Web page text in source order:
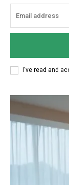
I've read and